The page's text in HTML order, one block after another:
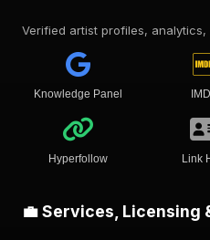
Verified artist profiles,
Knowledge Panel
Hyperfollow Link
💼 Services, Licensing